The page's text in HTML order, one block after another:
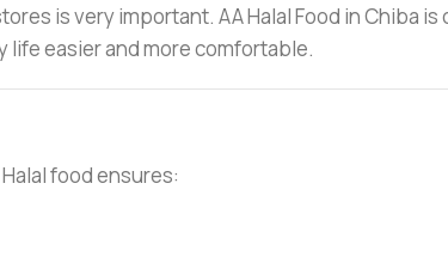
is very important. AA Halal Food in Chiba is
easier and more comfortable.
food ensures: